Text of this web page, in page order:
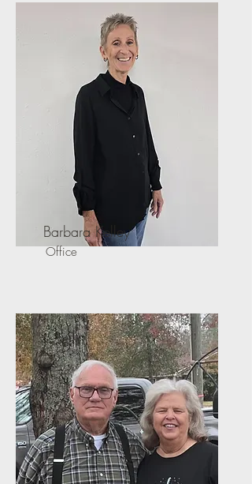
Barbara Kelley
Office